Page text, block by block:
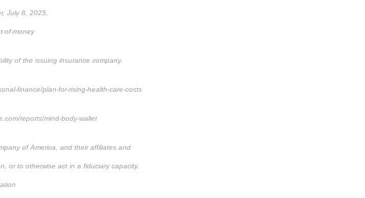
July 8, 2025,
of-money
of the issuing insurance company.
finance/plan-for-rising-health-care-costs
reports/mind-body-wallet
of America, and their affiliates and
or to otherwise act in a fiduciary capacity.